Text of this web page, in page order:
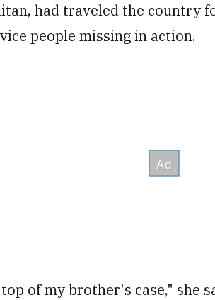
had traveled the country
people missing in action.
of my brother's case," she